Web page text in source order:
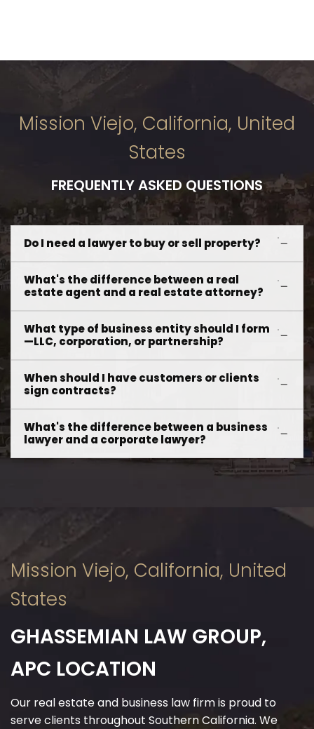
Mission Viejo, California, United
States
FREQUENTLY ASKED QUESTIONS
Do I need a lawyer to buy or sell property?
What's the difference between a real
estate agent and a real estate attorney?
What type of business entity should I form
—LLC, corporation, or partnership?
When should I have customers or clients
sign contracts?
What's the difference between a business
lawyer and a corporate lawyer?
Mission Viejo, California, United
States
GHASSEMIAN LAW GROUP,
APC LOCATION
Our real estate and business law firm is proud to
serve clients throughout Southern California. We